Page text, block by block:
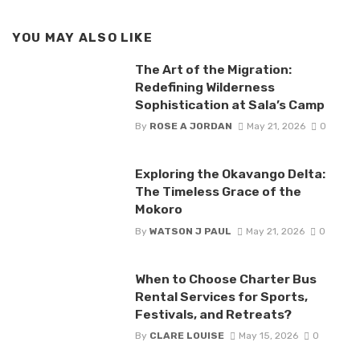
YOU MAY ALSO LIKE
The Art of the Migration:
Redefining Wilderness
Sophistication at Sala’s Camp
By ROSE A JORDAN May 21, 2026 0
Exploring the Okavango Delta:
The Timeless Grace of the
Mokoro
By WATSON J PAUL May 21, 2026 0
When to Choose Charter Bus
Rental Services for Sports,
Festivals, and Retreats?
By CLARE LOUISE May 15, 2026 0